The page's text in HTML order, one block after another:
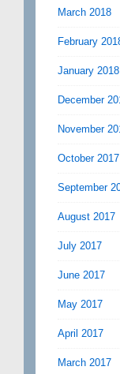
March 2018
February
January 2018
December
November
October 2017
September
August 2017
July 2017
June 2017
May 2017
April 2017
March 2017